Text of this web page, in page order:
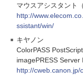
マウスアシスタント
http://
ssistant/win/
キヤノン
ColorPASS
imagePRESS Server
http://cweb.canon.jp/